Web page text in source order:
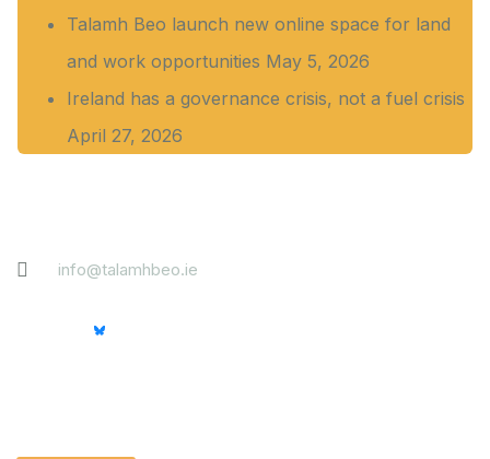
Talamh Beo launch new online space for land
and work opportunities May 5, 2026
Ireland has a governance crisis, not a fuel crisis
April 27, 2026
info@talamhbeo.ie